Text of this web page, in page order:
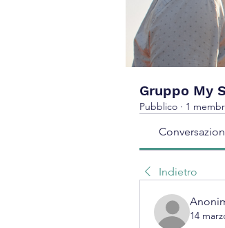
Gruppo My
Pubblico · 1
Indietro
14